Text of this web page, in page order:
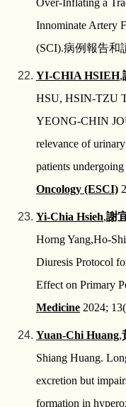
Over-Inflating a
Innominate Artery
(SCI).病例報告和
YI‑CHIA HSIEH,
HSU, HSIN‑TZU
YEONG‑CHIN
relevance of
patients
Oncology (ESCI)
Yi-Chia Hsieh,謝
Horng Yang,Ho-
Diuresis Protocol
Effect on Primary
Medicine 2024;
Yuan-Chi Huang,
Shiang Huang.
excretion but
formation in